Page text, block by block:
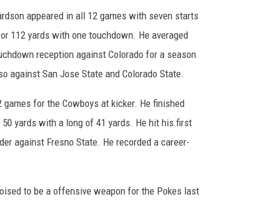
appeared in all 12 games with seven starts
112 yards with one touchdown. He averaged
reception against Colorado for a season
against San Jose State and Colorado State.
for the Cowboys at kicker. He finished
yards with a long of 41 yards. He hit his first
against Fresno State. He recorded a career-
to be a offensive weapon for the Pokes last